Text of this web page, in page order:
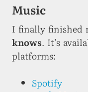
Music
I finally finished
knows. It’s
platforms:
Spotify